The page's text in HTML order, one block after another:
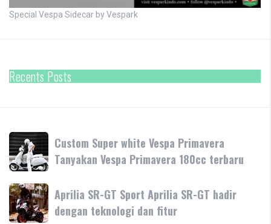
Special Vespa Sidecar by Vespark
Recents Posts
Custom
Super
white
Vespa
Primavera
Tanyakan
Custom Super white Vespa Primavera
Tanyakan Vespa Primavera 180cc terbaru
Aprilia
SR-
GT
Aprilia SR-GT Sport Aprilia SR-GT hadir
dengan teknologi dan fitur